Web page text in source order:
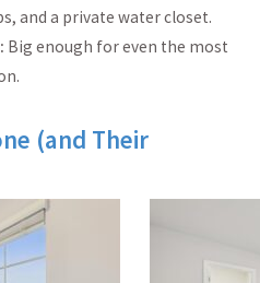
and a private water closet.
Big enough for even the most
(and Their